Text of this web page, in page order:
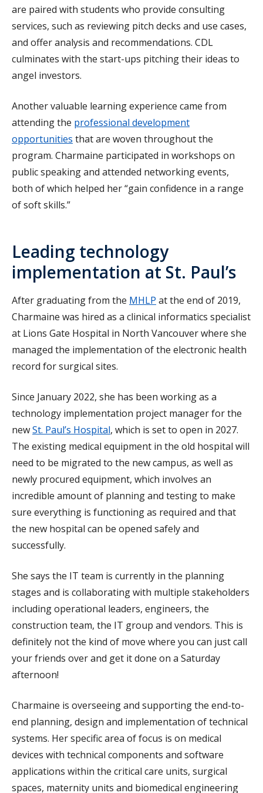
are paired with students who provide consulting
services, such as reviewing pitch decks and use cases,
and offer analysis and recommendations. CDL
culminates with the start-ups pitching their ideas to
angel investors.
Another valuable learning experience came from
attending the professional development
opportunities that are woven throughout the
program. Charmaine participated in workshops on
public speaking and attended networking events,
both of which helped her “gain confidence in a range
of soft skills.”
Leading technology
implementation at St. Paul’s
After graduating from the MHLP at the end of 2019,
Charmaine was hired as a clinical informatics specialist
at Lions Gate Hospital in North Vancouver where she
managed the implementation of the electronic health
record for surgical sites.
Since January 2022, she has been working as a
technology implementation project manager for the
newSt. Paul’s Hospital, which is set to open in 2027.
The existing medical equipment in the old hospital will
need to be migrated to the new campus, as well as
newly procured equipment, which involves an
incredible amount of planning and testing to make
sure everything is functioning as required and that
the new hospital can be opened safely and
successfully.
She says the IT team is currently in the planning
stages and is collaborating with multiple stakeholders
including operational leaders, engineers, the
construction team, the IT group and vendors. This is
definitely not the kind of move where you can just call
your friends over and get it done on a Saturday
afternoon!
Charmaine is overseeing and supporting the end-to-
end planning, design and implementation of technical
systems. Her specific area of focus is on medical
devices with technical components and software
applications within the critical care units, surgical
spaces, maternity units and biomedical engineering